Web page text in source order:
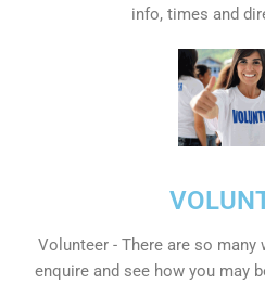
info, times and
Volunteer - There are so many
enquire and see how you may